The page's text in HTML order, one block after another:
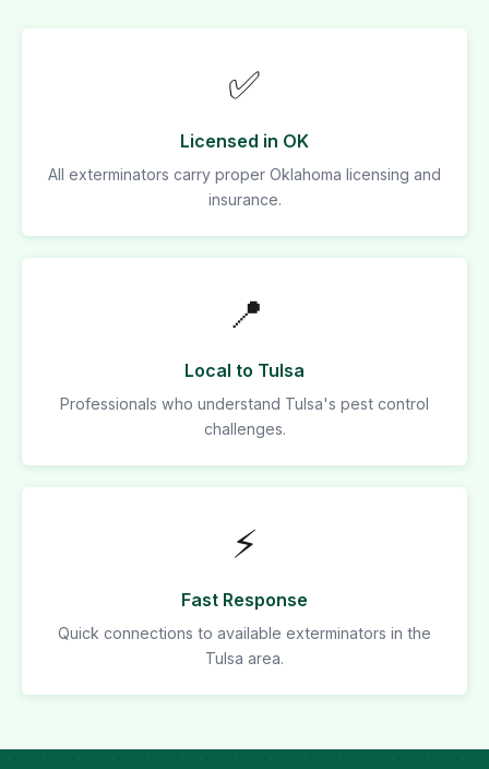
✅
Licensed in OK
All exterminators carry proper Oklahoma licensing and
insurance.
📍
Local to Tulsa
Professionals who understand Tulsa's pest control
challenges.
⚡
Fast Response
Quick connections to available exterminators in the
Tulsa area.